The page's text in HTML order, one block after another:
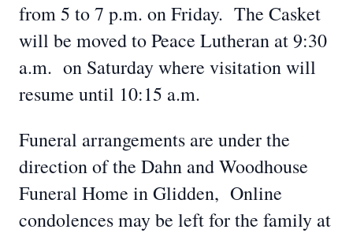
from 5 to 7 p.m. on Friday. The Casket
will be moved to Peace Lutheran at 9:30
a.m. on Saturday where visitation will
resume until 10:15 a.m.
Funeral arrangements are under the
direction of the Dahn and Woodhouse
Funeral Home in Glidden, Online
condolences may be left for the family at